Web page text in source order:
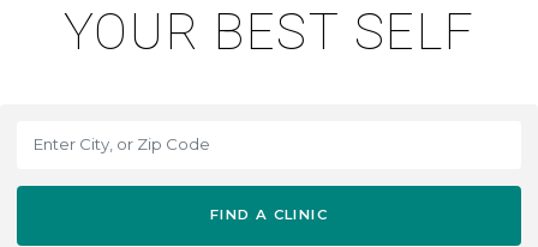
YOUR BEST SELF
FIND A CLINIC